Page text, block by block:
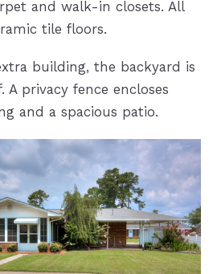
and walk-in closets. All
tile floors.
building, the backyard is
A privacy fence encloses
and a spacious patio.